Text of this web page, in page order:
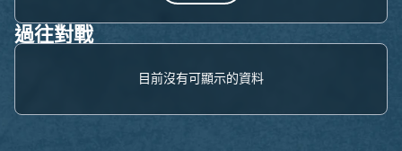
過往對戰
目前沒有可顯示的資料